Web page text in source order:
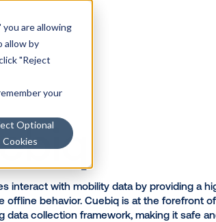
are allowing
allow by
"Reject
your
Optional
Cookies
Solutions Products
Cuebiq
way businesses interact with